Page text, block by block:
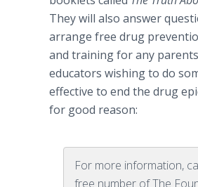
They will also answer
arrange free drug
and training for any
educators wishing to do
effective to end the drug
for good reason:
For more information,
free number of The